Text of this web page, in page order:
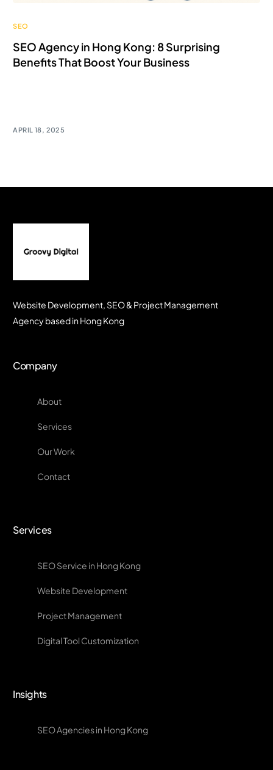
SEO
SEO Agency in Hong Kong: 8 Surprising
Benefits That Boost Your Business
APRIL 18, 2025
Website Development, SEO & Project Management
Agency based in Hong Kong
Company
About
Services
Our Work
Contact
Services
SEO Service in Hong Kong
Website Development
Project Management
Digital Tool Customization
Insights
SEO Agencies in Hong Kong